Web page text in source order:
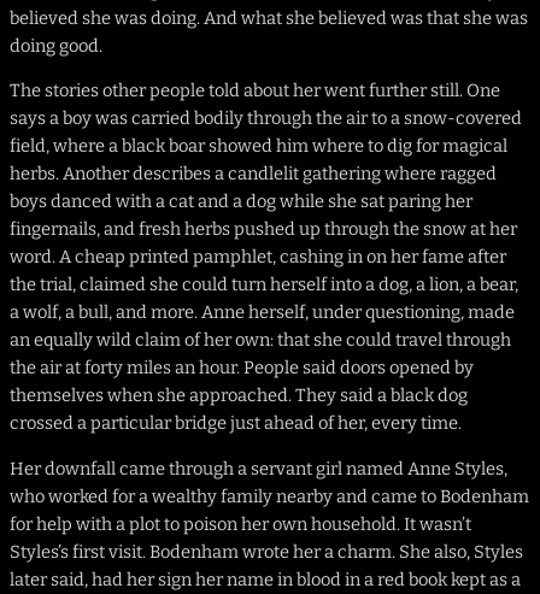
believed she was doing. And what she believed was that she was
doing good.
The stories other people told about her went further still. One
says a boy was carried bodily through the air to a snow-covered
field, where a black boar showed him where to dig for magical
herbs. Another describes a candlelit gathering where ragged
boys danced with a cat and a dog while she sat paring her
fingernails, and fresh herbs pushed up through the snow at her
word. A cheap printed pamphlet, cashing in on her fame after
the trial, claimed she could turn herself into a dog, a lion, a bear,
a wolf, a bull, and more. Anne herself, under questioning, made
an equally wild claim of her own: that she could travel through
the air at forty miles an hour. People said doors opened by
themselves when she approached. They said a black dog
crossed a particular bridge just ahead of her, every time.
Her downfall came through a servant girl named Anne Styles,
who worked for a wealthy family nearby and came to Bodenham
for help with a plot to poison her own household. It wasn’t
Styles’s first visit. Bodenham wrote her a charm. She also, Styles
later said, had her sign her name in blood in a red book kept as a